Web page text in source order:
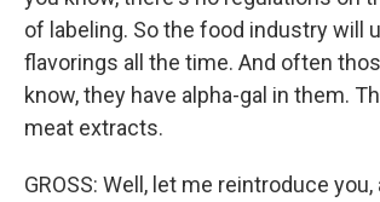
of labeling. So the food industry will
flavorings all the time. And often
know, they have alpha-gal in them.
meat extracts.
GROSS: Well, let me reintroduce you,